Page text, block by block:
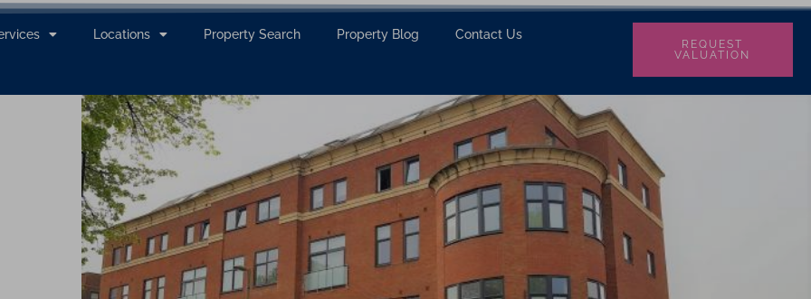
Locations Property Search Property Blog Contact Us
REQUEST
VALUATION